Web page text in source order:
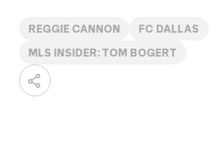
REGGIE CANNON FC DALLAS
MLS INSIDER: TOM BOGERT